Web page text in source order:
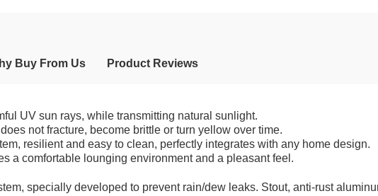
Buy From Us Product Reviews
UV sun rays, while transmitting natural sunlight.
not fracture, become brittle or turn yellow over time.
resilient and easy to clean, perfectly integrates with any home design.
a comfortable lounging environment and a pleasant feel.
specially developed to prevent rain/dew leaks. Stout, anti-rust